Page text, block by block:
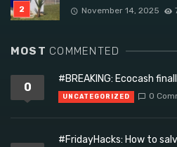
November 14, 2025
MOST COMMENTED
0
#BREAKING: Ecocash
UNCATEGORIZED 0
#FridayHacks: How to